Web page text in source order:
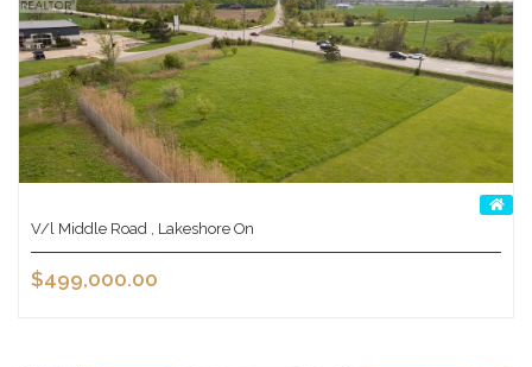
V/l Middle Road , Lakeshore On
$499,000.00